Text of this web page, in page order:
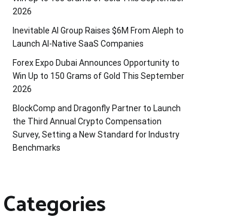
2026
Inevitable AI Group Raises $6M From Aleph to
Launch AI-Native SaaS Companies
Forex Expo Dubai Announces Opportunity to
Win Up to 150 Grams of Gold This September
2026
BlockComp and Dragonfly Partner to Launch
the Third Annual Crypto Compensation
Survey, Setting a New Standard for Industry
Benchmarks
Categories